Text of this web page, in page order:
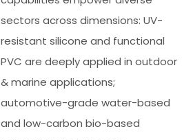
sectors across dimensions: UV-
resistant silicone and functional
PVC are deeply applied in outdoor
& marine applications;
automotive-grade water-based
and low-carbon bio-based